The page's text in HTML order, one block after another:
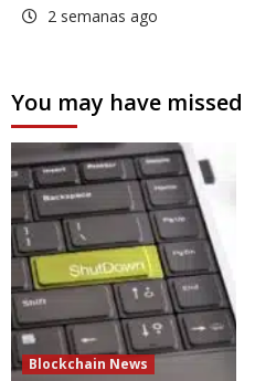
2 semanas ago
You may have missed
Blockchain News